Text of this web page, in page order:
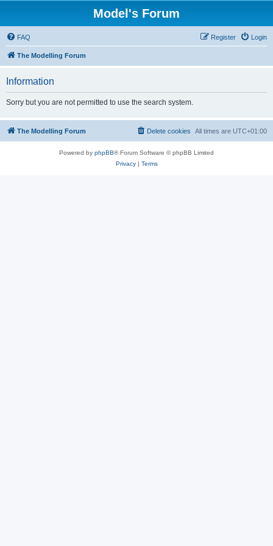
Model's Forum
FAQ Login
Register
The Modelling Forum
Information
Sorry but you are not permitted to use the search system.
The Modelling Forum All times are UTC+01:00
Delete cookies
Powered by phpBB® Forum Software © phpBB Limited
Privacy| Terms